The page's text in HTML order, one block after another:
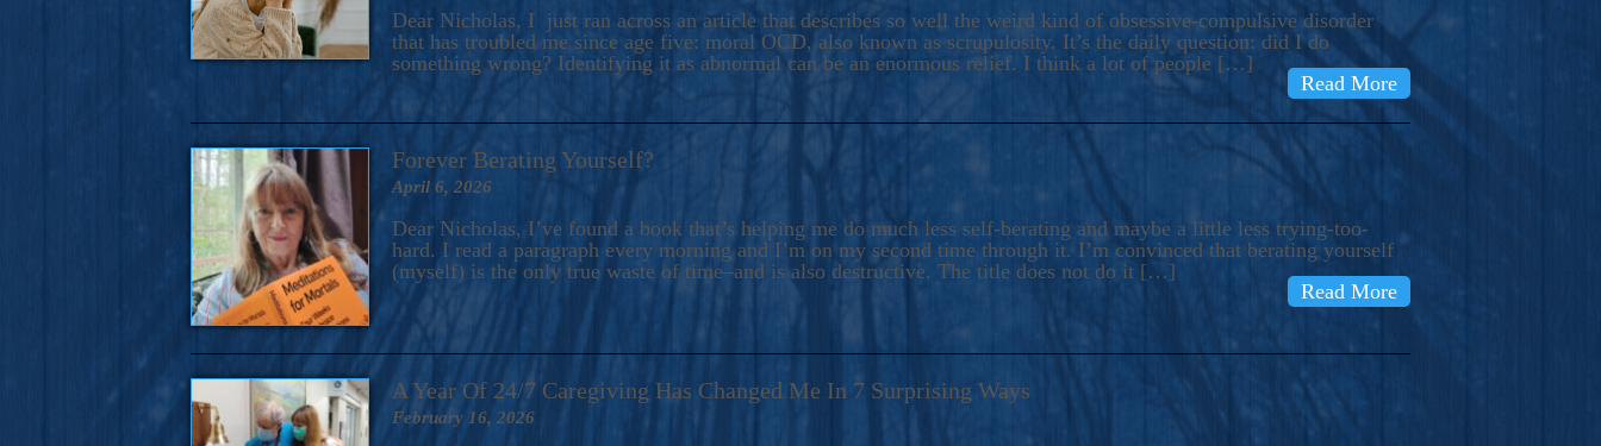
A Novel For Courageous Readers And Seekers, COBALT BLUE Is A Turbulent,
Gorgeous Ride Into Sacred Sex..
Dear Nicholas, I just ran across an article that describes so well the weird kind of obsessive-compulsive disorder
that has troubled me since age five: moral OCD, also known as scrupulosity. It’s the daily question: did I do
something wrong? Identifying it as abnormal can be an enormous relief. I think a lot of people […]
Read More
Forever Berating Yourself?
April 6, 2026
Dear Nicholas, I’ve found a book that’s helping me do much less self-berating and maybe a little less trying-too-
hard. I read a paragraph every morning and I’m on my second time through it. I’m convinced that berating yourself
(myself) is the only true waste of time–and is also destructive. The title does not do it […]
Read More
A Year Of 24/7 Caregiving Has Changed Me In 7 Surprising Ways
February 16, 2026